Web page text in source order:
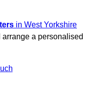
in West Yorkshire
a personalised